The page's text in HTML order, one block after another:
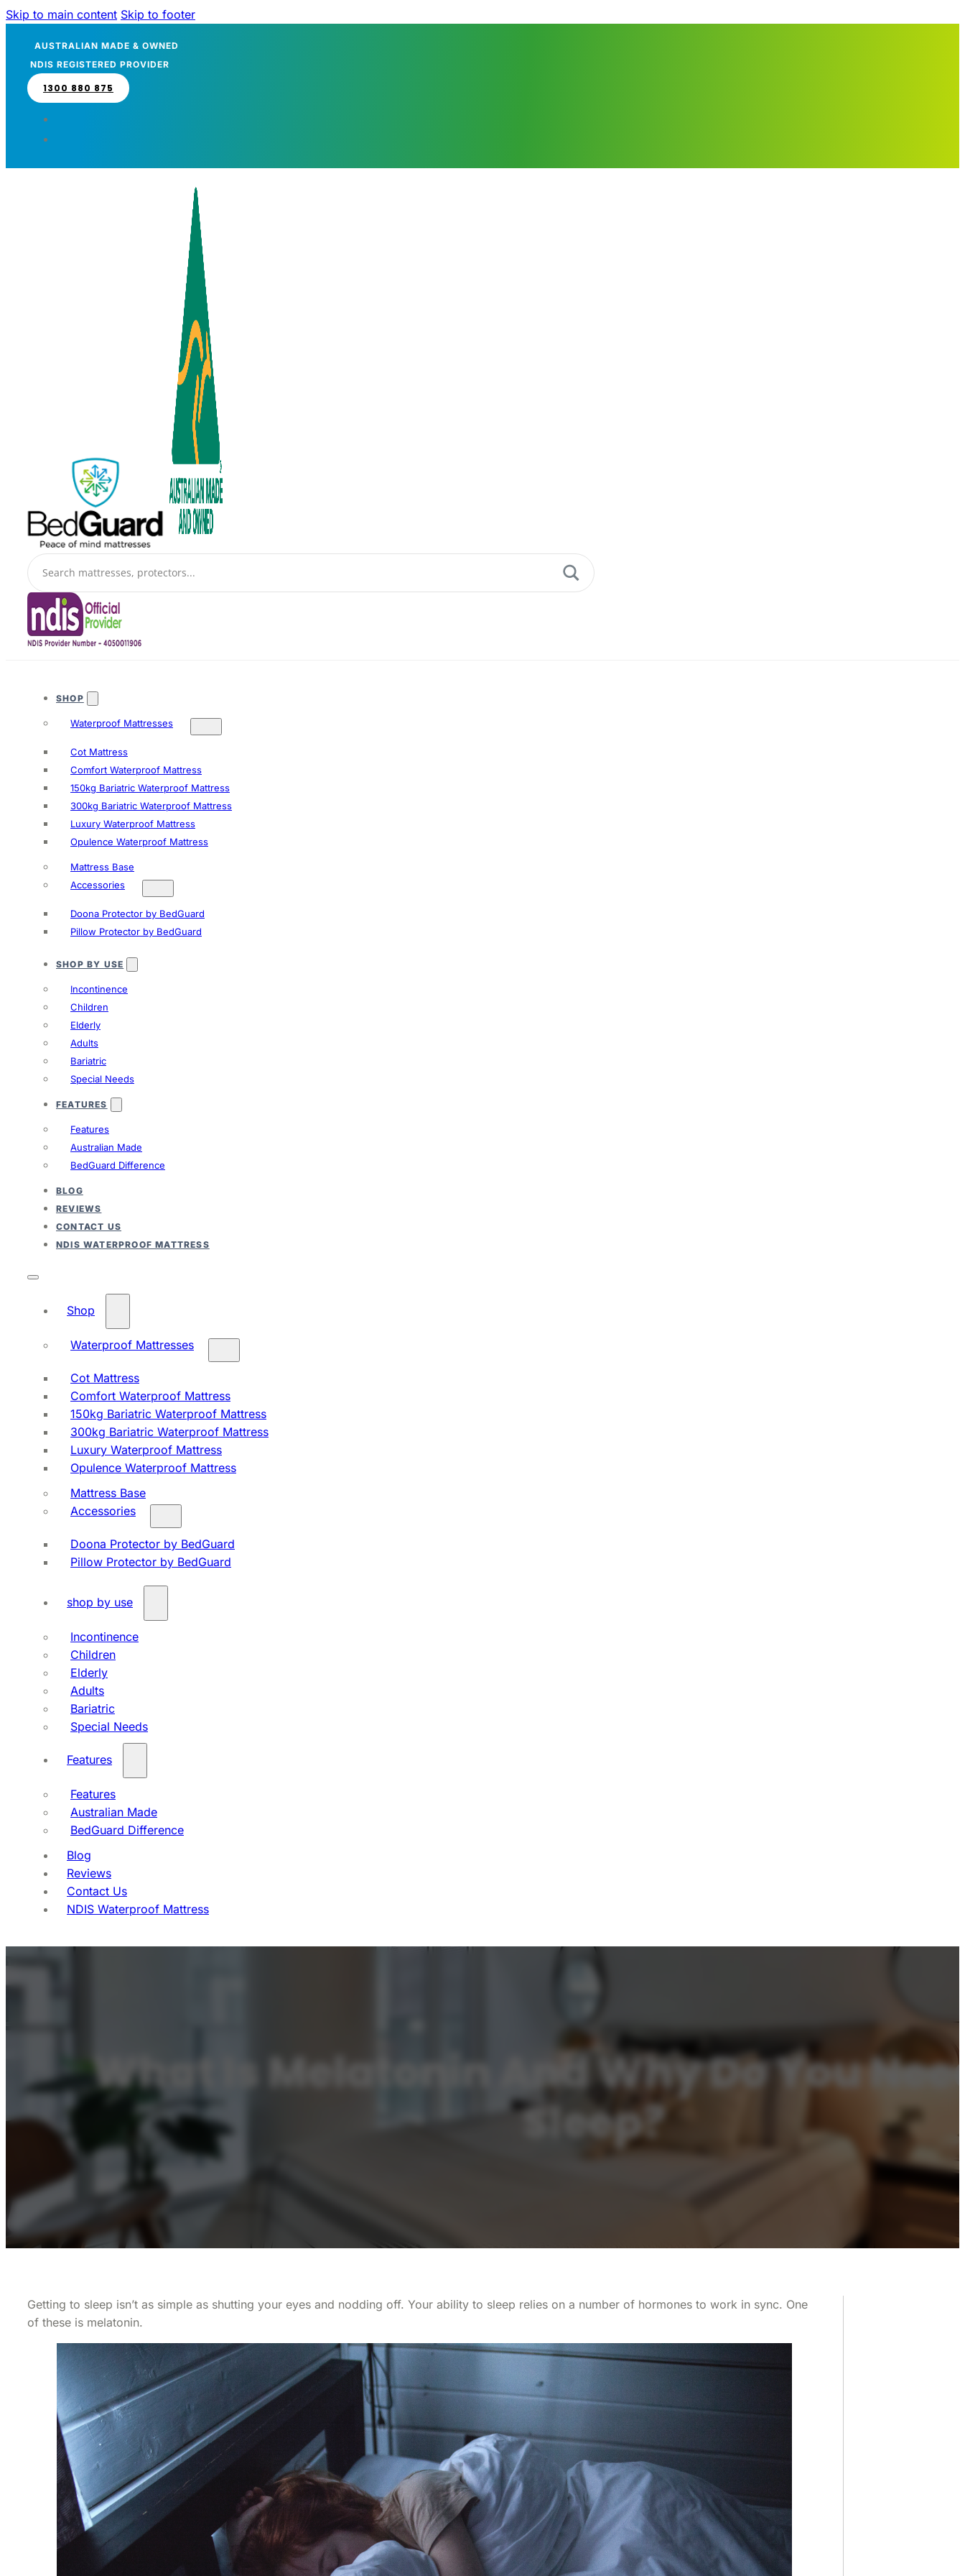
Skip to main content Skip to footer
AUSTRALIAN MADE & OWNED
NDIS REGISTERED PROVIDER
1300 880 875
SHOP
Waterproof Mattresses
Cot Mattress
Comfort Waterproof Mattress
150kg Bariatric Waterproof Mattress
300kg Bariatric Waterproof Mattress
Luxury Waterproof Mattress
Opulence Waterproof Mattress
Mattress Base
Accessories
Doona Protector by BedGuard
Pillow Protector by BedGuard
SHOP BY USE
Incontinence
Children
Elderly
Adults
Bariatric
Special Needs
FEATURES
Features
Australian Made
BedGuard Difference
BLOG
REVIEWS
CONTACT US
NDIS WATERPROOF MATTRESS
Shop
Waterproof Mattresses
Cot Mattress
Comfort Waterproof Mattress
150kg Bariatric Waterproof Mattress
300kg Bariatric Waterproof Mattress
Luxury Waterproof Mattress
Opulence Waterproof Mattress
Mattress Base
Accessories
Doona Protector by BedGuard
Pillow Protector by BedGuard
shop by use
Incontinence
Children
Elderly
Adults
Bariatric
Special Needs
Features
Features
Australian Made
BedGuard Difference
Blog
Reviews
Contact Us
NDIS Waterproof Mattress
What Is Melatonin And Why Do You
Sleep?
Getting to sleep isn’t as simple as shutting your eyes and nodding off. Your ability to sleep relies on a number of hormones to work in sync. One
of these is melatonin.